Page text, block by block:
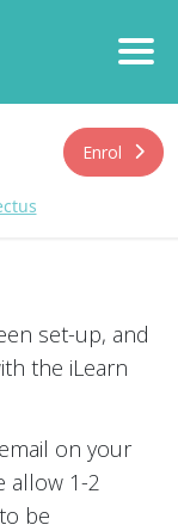
your
For more
Enrol
set-up, and
the iLearn
on your
allow 1-2
be